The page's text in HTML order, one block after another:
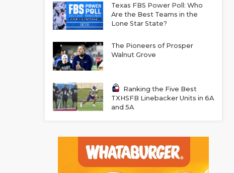
Texas FBS Power Poll: Who
Are the Best Teams in the
Lone Star State?
The Pioneers of Prosper
Walnut Grove
Ranking the Five Best
TXHSFB Linebacker Units in 6A
and 5A